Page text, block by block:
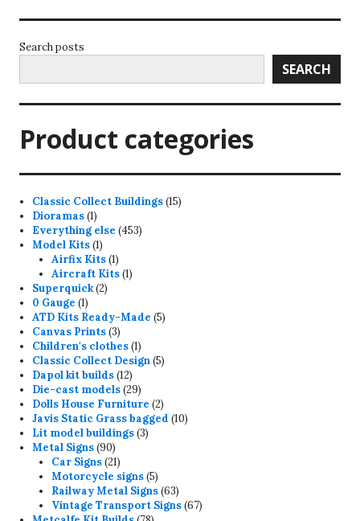
Search posts
SEARCH
Product categories
Classic Collect Buildings 1515
Dioramas 11
product
Everything else 453453
Model Kits 11
product
Airfix Kits 11
product
Aircraft Kits 11
Superquick 22
0 Gauge 11
product
ATD Kits Ready-Made 55
Canvas Prints 33
products
Children's clothes 11
product
Classic Collect Design 55
Dapol kit builds 1212
products
Die-cast models 2929
products
Dolls House Furniture 22
products
Javis Static Grass bagged 1010
Lit model buildings 33
Metal Signs 9090
products
Car Signs 2121
products
Motorcycle signs 55
products
Railway Metal Signs 6363
products
Vintage Transport Signs 6767